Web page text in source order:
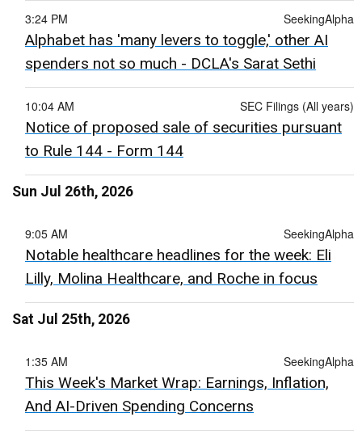
SeekingAlpha
3:24 PM
Alphabet has 'many levers to toggle,' other AI
spenders not so much - DCLA's Sarat Sethi
SEC Filings (All years)
10:04 AM
Notice of proposed sale of securities pursuant
to Rule 144 - Form 144
Sun Jul 26th, 2026
SeekingAlpha
9:05 AM
Notable healthcare headlines for the week: Eli
Lilly, Molina Healthcare, and Roche in focus
Sat Jul 25th, 2026
SeekingAlpha
1:35 AM
This Week's Market Wrap: Earnings, Inflation,
And AI-Driven Spending Concerns